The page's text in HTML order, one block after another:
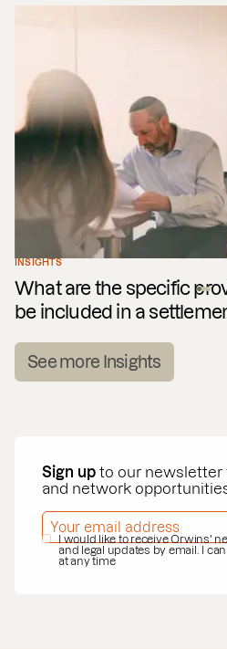
INSIGHTS
What are the specific
be included in a
See more Insights
Sign up to our newsletter
and network
EMAIL ADDRESS*
PRIVACY POLICY*
I would like to receive Orwins'
and legal updates by email. I
at any time